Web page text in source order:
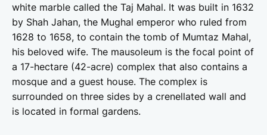
white marble called the Taj Mahal. It was built in 1632
by Shah Jahan, the Mughal emperor who ruled from
1628 to 1658, to contain the tomb of Mumtaz Mahal,
his beloved wife. The mausoleum is the focal point of
a 17-hectare (42-acre) complex that also contains a
mosque and a guest house. The complex is
surrounded on three sides by a crenellated wall and
is located in formal gardens.